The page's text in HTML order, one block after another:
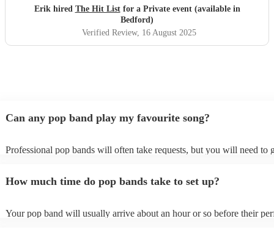
definitely be booking them for my 65th if they are still
around"
Erik hired The Hit Listfor a Private event (available in
Bedford)
Verified Review, 16 August 2025
Can any pop band play my favourite song?
Professional pop bands will often take requests, but you will need to
view the pop band's song list on their Encore profile.
How much time do pop bands take to set up?
Your pop band will usually arrive about an hour or so before their